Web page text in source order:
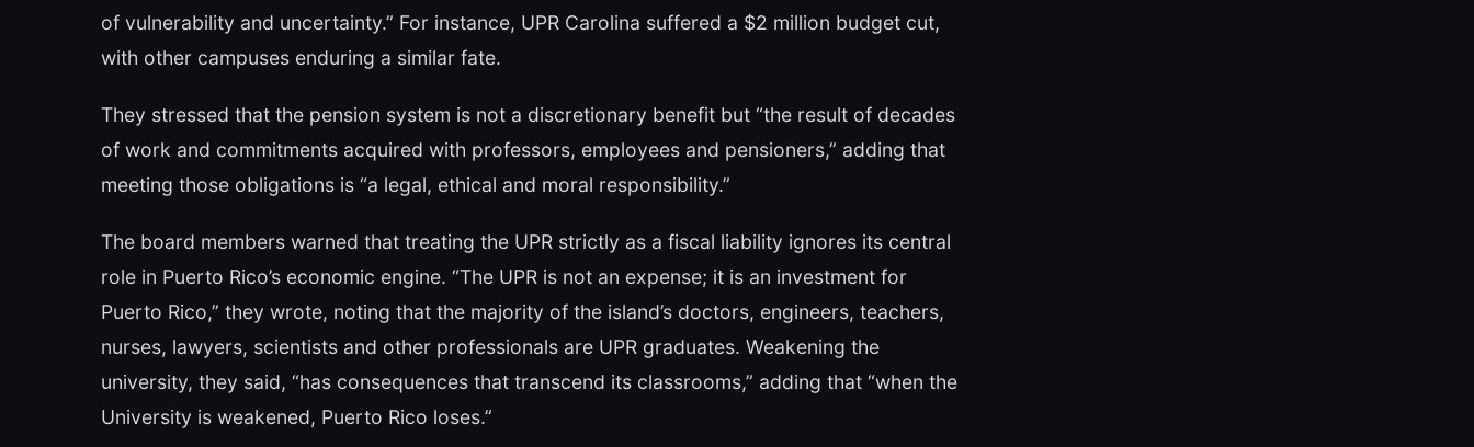
of vulnerability and uncertainty.” For instance, UPR Carolina suffered a $2 million budget cut,
with other campuses enduring a similar fate.
They stressed that the pension system is not a discretionary benefit but “the result of decades
of work and commitments acquired with professors, employees and pensioners,” adding that
meeting those obligations is “a legal, ethical and moral responsibility.”
The board members warned that treating the UPR strictly as a fiscal liability ignores its central
role in Puerto Rico’s economic engine. “The UPR is not an expense; it is an investment for
Puerto Rico,” they wrote, noting that the majority of the island’s doctors, engineers, teachers,
nurses, lawyers, scientists and other professionals are UPR graduates. Weakening the
university, they said, “has consequences that transcend its classrooms,” adding that “when the
University is weakened, Puerto Rico loses.”